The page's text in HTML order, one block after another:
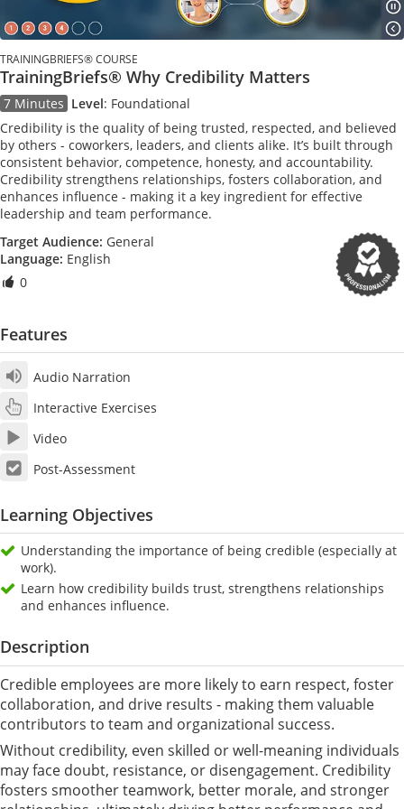
TRAININGBRIEFS® COURSE
TrainingBriefs® Why Credibility Matters
7 Minutes Level: Foundational
Credibility is the quality of being trusted, respected, and believed
by others - coworkers, leaders, and clients alike. It’s built through
consistent behavior, competence, honesty, and accountability.
Credibility strengthens relationships, fosters collaboration, and
enhances influence - making it a key ingredient for effective
leadership and team performance.
Target Audience: General
Language: English
0
Features
Audio Narration
Interactive Exercises
Video
Post-Assessment
Learning Objectives
Understanding the importance of being credible (especially at
work).
Learn how credibility builds trust, strengthens relationships
and enhances influence.
Description
Credible employees are more likely to earn respect, foster
collaboration, and drive results - making them valuable
contributors to team and organizational success.
Without credibility, even skilled or well-meaning individuals
may face doubt, resistance, or disengagement. Credibility
fosters smoother teamwork, better morale, and stronger